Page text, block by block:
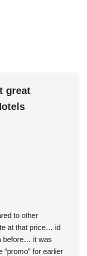
great
to other
at that price… id
before… it was
“promo” for earlier